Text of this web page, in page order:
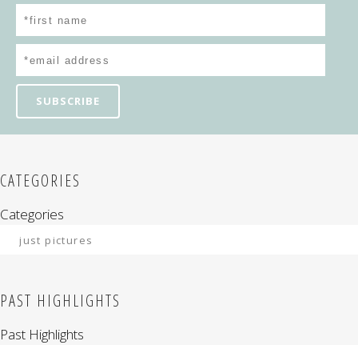
CATEGORIES
Categories
PAST HIGHLIGHTS
Past Highlights